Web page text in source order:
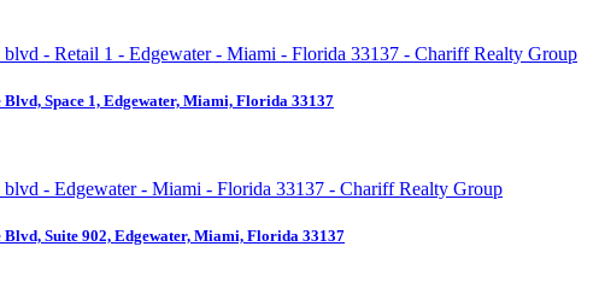
Space 1, Edgewater, Miami, Florida 33137
Suite 902, Edgewater, Miami, Florida 33137